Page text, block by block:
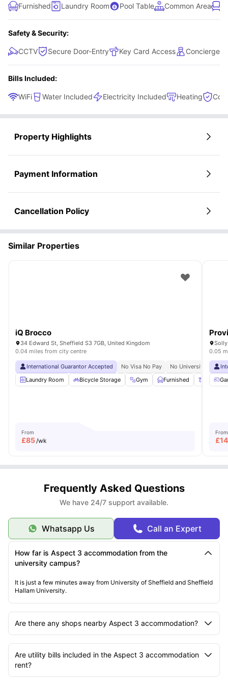
Furnished Laundry Room Pool Table Common Area
Safety & Security:
CCTV Secure Door-Entry Key Card Access Concierge
Bills Included:
WiFi Water Included Electricity Included Heating
Property Highlights
Payment Information
Cancellation Policy
Similar Properties
iQ Brocco
34 Edward St, Sheffield S3 7GB, United Kingdom
0.04 miles from city centre
International Guarantor Accepted No Visa No Pay
No University No Pay
Laundry Room
Bicycle Storage Gym Furnished
From
£85 /wk
0.05
From
£
Frequently Asked Questions
We have 24/7 support available.
Whatsapp Us Call an Expert
How far is Aspect 3 accommodation from the
university campus?
It is just a few minutes away from University of Sheffield and Sheffield
Hallam University.
Are there any shops nearby Aspect 3 accommodation?
Are utility bills included in the Aspect 3 accommodation
rent?